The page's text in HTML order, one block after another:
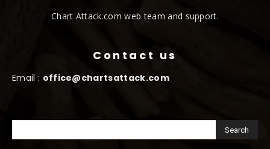
Chart Attack.com web team and support.
Contact us
Email : office@chartsattack.com